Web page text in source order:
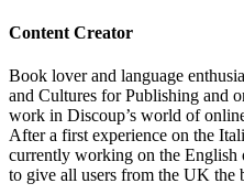
Content Creator
Book lover and language
and Cultures for Publishing and
work in Discoup’s world of
After a first experience on the
currently working on the English
to give all users from the UK the